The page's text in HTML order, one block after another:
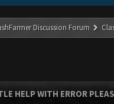
Discussion Forum
HELP WITH ERROR